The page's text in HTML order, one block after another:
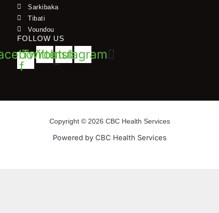
Sarkibaka
Tibati
Voundou
FOLLOW US
f
Twitter
Youtube
Instagram
Copyright © 2026 CBC Health Services
Powered by CBC Health Services